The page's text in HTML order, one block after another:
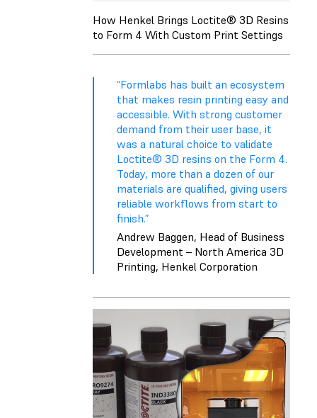
How Henkel Brings Loctite® 3D Resins
to Form 4 With Custom Print Settings
“Formlabs has built an ecosystem
that makes resin printing easy and
accessible. With strong customer
demand from their user base, it
was a natural choice to validate
Loctite® 3D resins on the Form 4.
Today, more than a dozen of our
materials are qualified, giving users
reliable workflows from start to
finish.”
Andrew Baggen, Head of Business
Development – North America 3D
Printing, Henkel Corporation